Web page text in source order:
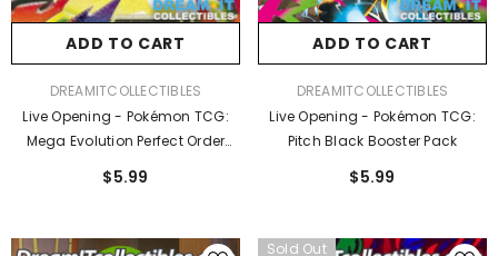
ADD TO CART
VENDOR:DREAMITCOLLECTIBLES
Live Opening - Pokémon TCG:
Mega Evolution Perfect Order
$5.99
ADD TO CART
VENDOR:DREAMITCOLLECTIBLES
Live Opening - Pokémon TCG:
Pitch Black Booster Pack
$5.99
Sold Out